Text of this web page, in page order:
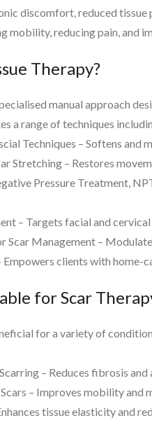
discomfort, reduced tissue
mobility, reducing pain, and
Therapy?
manual approach
a range of techniques
Techniques – Softens
Stretching – Restores
Pressure Treatment,
– Targets facial and
Scar Management –
Empowers clients with
for Scar
for a variety of
– Reduces fibrosis
– Improves mobility and
tissue elasticity and